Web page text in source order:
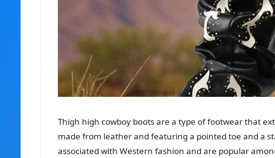
Thigh high cowboy boots are a type of footwear that
made from leather and featuring a pointed toe and a
associated with Western fashion and are popular